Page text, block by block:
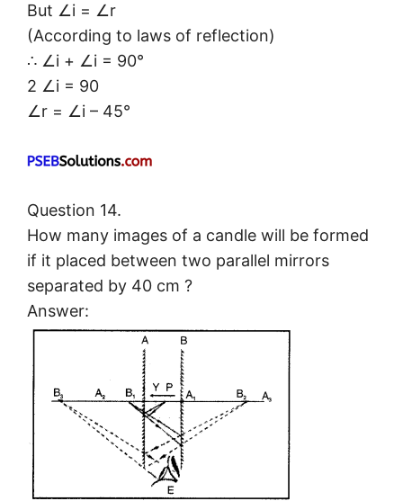
But ∠i = ∠r
(According to laws of reflection)
∴ ∠i + ∠i = 90°
2 ∠i = 90
∠r = ∠i – 45°
Question 14.
How many images of a candle will be formed
if it placed between two parallel mirrors
separated by 40 cm ?
Answer: